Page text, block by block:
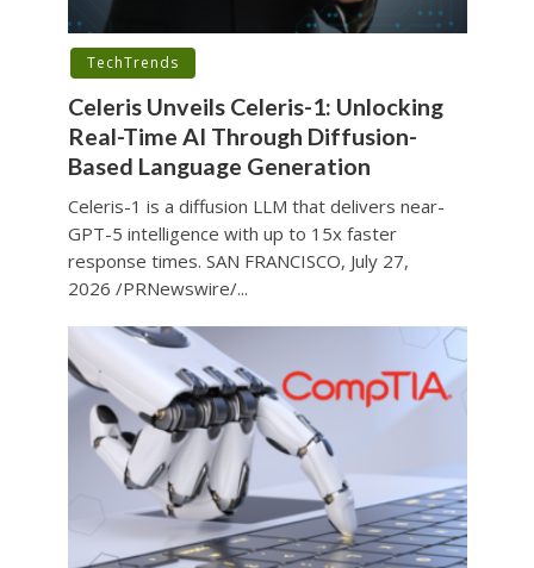
TechTrends
Celeris Unveils Celeris-1: Unlocking
Real-Time AI Through Diffusion-
Based Language Generation
Celeris-1 is a diffusion LLM that delivers near-
GPT-5 intelligence with up to 15x faster
response times. SAN FRANCISCO, July 27,
2026 /PRNewswire/...